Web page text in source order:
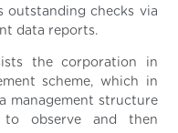
outstanding checks via
data reports.
the corporation in
scheme, which in
management structure
observe and then